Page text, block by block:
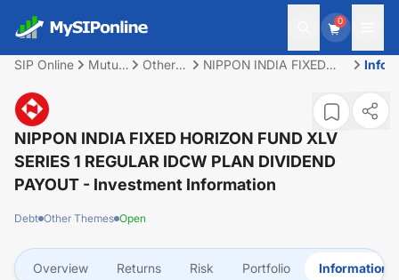
0
SIP Online
Mutual
Other
NIPPON INDIA FIXED
IDCW PLAN DIVIDEND
PAYOUT
NIPPON INDIA FIXED HORIZON FUND XLV
SERIES 1 REGULAR IDCW PLAN DIVIDEND
PAYOUT - Investment Information
Debt Other Themes Open
Overview Returns Risk Portfolio Information